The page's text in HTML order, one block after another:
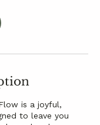
is a joyful,
to leave you